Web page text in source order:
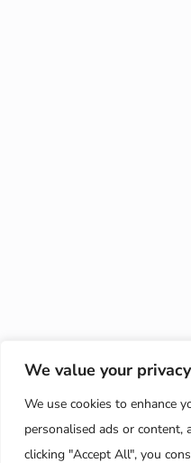
We value your privacy
We use cookies to enhance
personalised ads or content,
clicking "Accept All", you